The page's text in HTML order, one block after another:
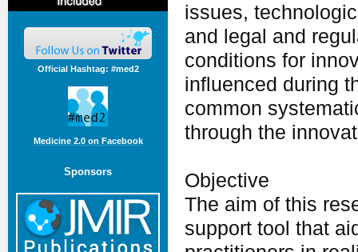
Official Hashtag: #med2
Medicine 2.0 on Facebook
Sponsors
issues,
and legal and
conditions for
influenced during
common
through the
Objective
The aim of this
support tool that